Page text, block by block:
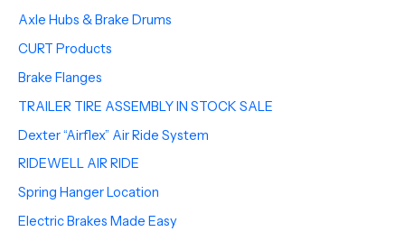
Axle Hubs & Brake Drums
CURT Products
Brake Flanges
TRAILER TIRE ASSEMBLY IN STOCK SALE
Dexter “Airflex” Air Ride System
RIDEWELL AIR RIDE
Spring Hanger Location
Electric Brakes Made Easy